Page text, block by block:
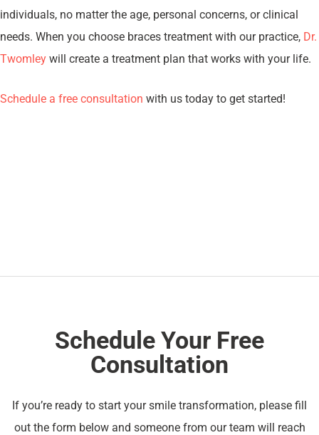
individuals, no matter the age, personal concerns, or clinical
needs. When you choose braces treatment with our practice, Dr.
Twomley will create a treatment plan that works with your life.
Schedule a free consultation with us today to get started!
Schedule Your Free
Consultation
If you’re ready to start your smile transformation, please fill
out the form below and someone from our team will reach